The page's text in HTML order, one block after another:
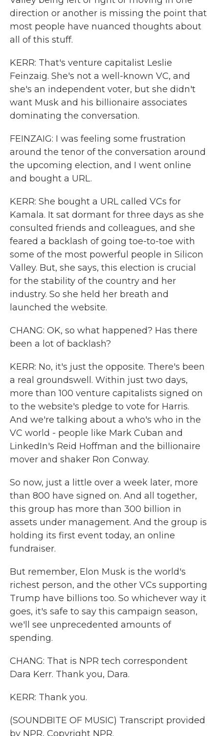
direction or another is missing the point that
most people have nuanced thoughts about
all of this stuff.
KERR: That's venture capitalist Leslie
Feinzaig. She's not a well-known VC, and
she's an independent voter, but she didn't
want Musk and his billionaire associates
dominating the conversation.
FEINZAIG: I was feeling some frustration
around the tenor of the conversation around
the upcoming election, and I went online
and bought a URL.
KERR: She bought a URL called VCs for
Kamala. It sat dormant for three days as she
consulted friends and colleagues, and she
feared a backlash of going toe-to-toe with
some of the most powerful people in Silicon
Valley. But, she says, this election is crucial
for the stability of the country and her
industry. So she held her breath and
launched the website.
CHANG: OK, so what happened? Has there
been a lot of backlash?
KERR: No, it's just the opposite. There's been
a real groundswell. Within just two days,
more than 100 venture capitalists signed on
to the website's pledge to vote for Harris.
And we're talking about a who's who in the
VC world - people like Mark Cuban and
LinkedIn's Reid Hoffman and the billionaire
mover and shaker Ron Conway.
So now, just a little over a week later, more
than 800 have signed on. And all together,
this group has more than 300 billion in
assets under management. And the group is
holding its first event today, an online
fundraiser.
But remember, Elon Musk is the world's
richest person, and the other VCs supporting
Trump have billions too. So whichever way it
goes, it's safe to say this campaign season,
we'll see unprecedented amounts of
spending.
CHANG: That is NPR tech correspondent
Dara Kerr. Thank you, Dara.
KERR: Thank you.
(SOUNDBITE OF MUSIC) Transcript provided
by NPR, Copyright NPR.